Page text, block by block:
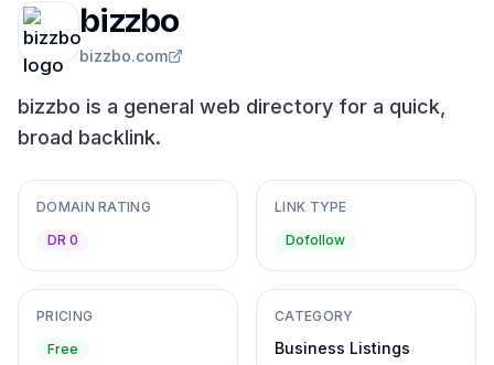
bizzbo
bizzbo.com
bizzbo is a general web directory for a quick,
broad backlink.
DOMAIN RATING
DR 0
LINK TYPE
Dofollow
PRICING
Free
CATEGORY
Business Listings